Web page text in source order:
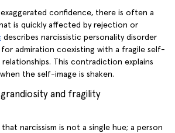
confidence, there is often a
is quickly affected by rejection or
describes narcissistic personality disorder
for admiration coexisting with a fragile self-
This contradiction explains
the self-image is shaken.
and fragility
narcissism is not a single hue; a person